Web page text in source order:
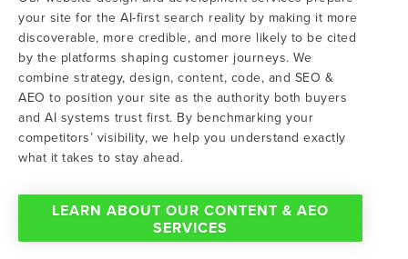
your site for the AI-first search reality by making it more
discoverable, more credible, and more likely to be cited
by the platforms shaping customer journeys. We
combine strategy, design, content, code, and SEO &
AEO to position your site as the authority both buyers
and AI systems trust first. By benchmarking your
competitors’ visibility, we help you understand exactly
what it takes to stay ahead.
LEARN ABOUT OUR CONTENT & AEO
SERVICES